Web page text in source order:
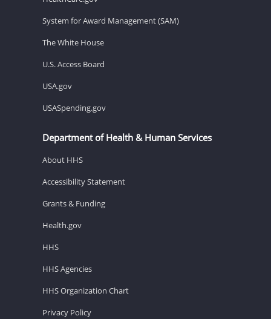
System for Award Management (SAM)
The White House
U.S. Access Board
USA.gov
USASpending.gov
Department of Health & Human Services
About HHS
Accessibility Statement
Grants & Funding
Health.gov
HHS
HHS Agencies
HHS Organization Chart
Privacy Policy